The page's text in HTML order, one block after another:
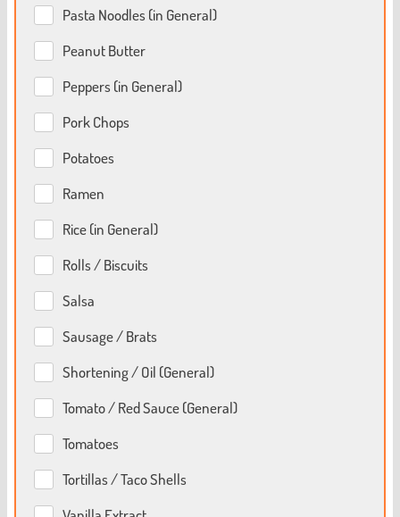
Pasta Noodles (in General)
Peanut Butter
Peppers (in General)
Pork Chops
Potatoes
Ramen
Rice (in General)
Rolls / Biscuits
Salsa
Sausage / Brats
Shortening / Oil (General)
Tomato / Red Sauce (General)
Tomatoes
Tortillas / Taco Shells